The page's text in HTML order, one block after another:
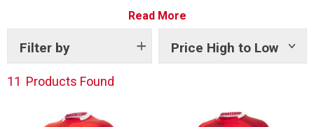
The 2025/26 range shows off fresh designs with new
colours and styles. Dress like the pros and show your
national pride, with a great range for men, women and
kids.
Read More
Filter by Price High to Low
Show
11 Products Found